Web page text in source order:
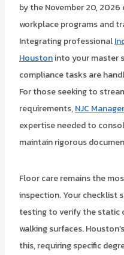
by the November 20,
workplace programs and
Integrating professional
Houstoninto your master
compliance tasks are
For those seeking to
requirements,NJC
expertise needed to
maintain rigorous
Floor care remains the
inspection. Your checklist
testing to verify the static
walking surfaces.
this, requiring specific